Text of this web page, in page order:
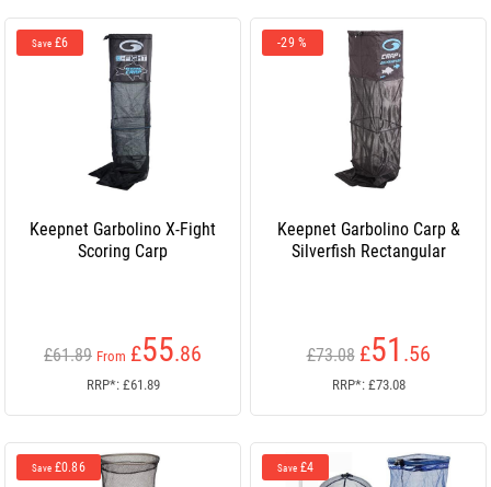
Save £6
Keepnet Garbolino X-Fight
Scoring Carp
£61.89 From £55.86
RRP*: £61.89
-29 %
Keepnet Garbolino Carp &
Silverfish Rectangular
£73.08 £51 .56
RRP*: £73.08
Save £0.86 Save £4